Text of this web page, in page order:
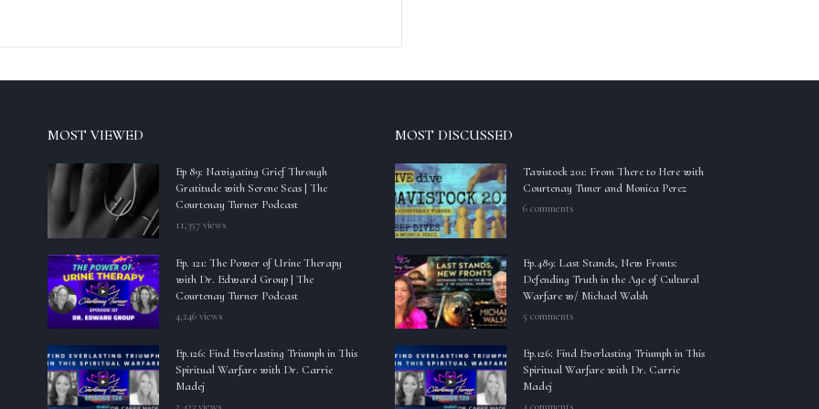
MOST VIEWED
Ep 89: Navigating Grief Through
Gratitude with Serene Seas | The
Courtenay Turner Podcast
11,357 views
Ep. 121: The Power of Urine Therapy
with Dr. Edward Group | The
Courtenay Turner Podcast
4,246 views
Ep.126: Find Everlasting Triumph in This
Spiritual Warfare with Dr. Carrie
Madej
2,423 views
MOST DISCUSSED
Tavistock 201: From There to Here with
Courtenay Tuner and Monica Perez
6 comments
Ep.489: Last Stands, New Fronts:
Defending Truth in the Age of Cultural
Warfare w/ Michael Walsh
5 comments
Ep.126: Find Everlasting Triumph in This
Spiritual Warfare with Dr. Carrie
Madej
4 comments